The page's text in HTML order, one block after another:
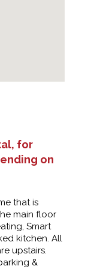
for
on
that is
main floor
Smart
kitchen. All
upstairs.
&